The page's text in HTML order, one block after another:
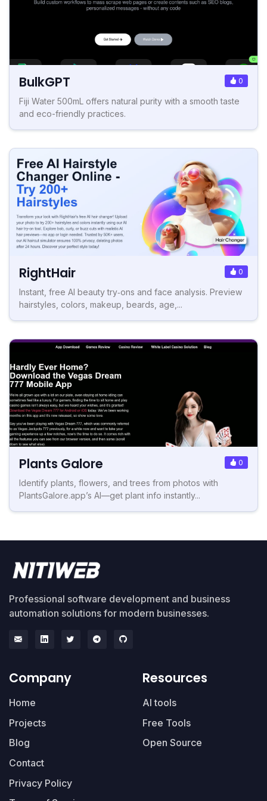
BulkGPT 0
Fiji Water 500mL offers natural purity with a smooth taste
and eco-friendly practices.
RightHair 0
Instant, free AI beauty try‑ons and face analysis. Preview
hairstyles, colors, makeup, beards, age,...
Plants Galore 0
Identify plants, flowers, and trees from photos with
PlantsGalore.app’s AI—get plant info instantly...
Professional software development and business
automation solutions for modern businesses.
Company
Home
Projects
Blog
Contact
Privacy Policy
Resources
AI tools
Free Tools
Open Source